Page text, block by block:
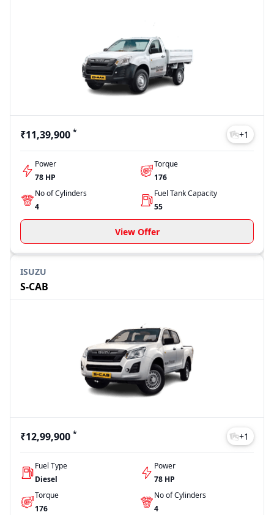
₹11,39,900 * +1
Power
78 HP
Torque
176
No of Cylinders
4
Fuel Tank Capacity
55
View Offer
ISUZU
S-CAB
₹12,99,900 * +1
Fuel Type
Diesel
Power
78 HP
Torque
176
No of Cylinders
4